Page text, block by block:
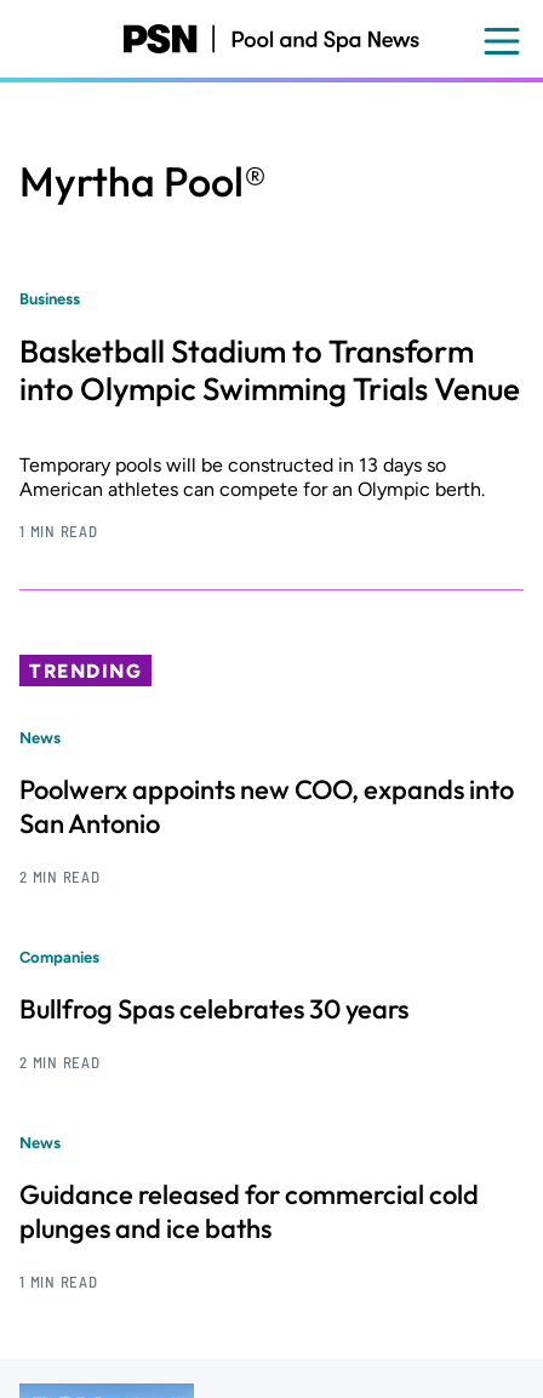
content
Myrtha Pool®
Business
Basketball Stadium to Transform
into Olympic Swimming Trials Venue
Temporary pools will be constructed in 13 days so
American athletes can compete for an Olympic berth.
1 MIN READ
TRENDING
News
Poolwerx appoints new COO, expands into
San Antonio
2 MIN READ
Companies
Bullfrog Spas celebrates 30 years
2 MIN READ
News
Guidance released for commercial cold
plunges and ice baths
1 MIN READ